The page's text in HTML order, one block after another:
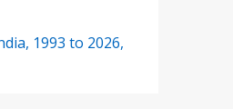
1993 to 2026,